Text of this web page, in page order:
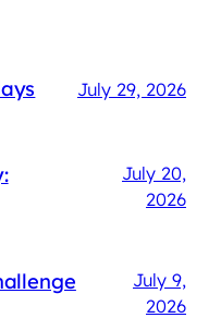
July 29, 2026
July 20,
2026
July 9,
2026